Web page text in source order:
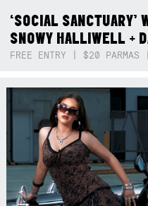
‘SOCIAL
SNOWY HALLIWELL +
FREE ENTRY | $20